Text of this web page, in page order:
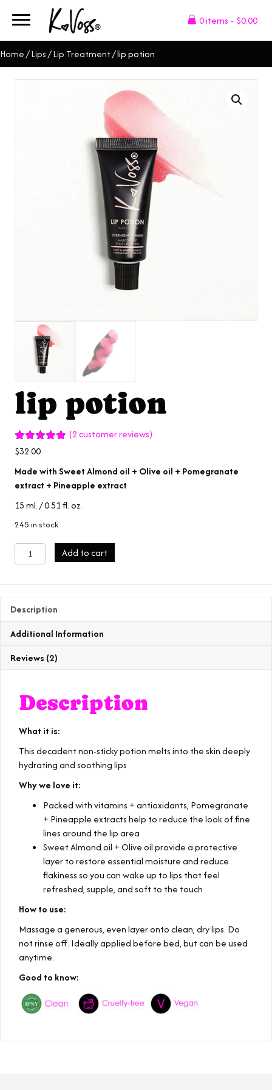
0 items $0.00
Home/Lips/Lip Treatment/ lip potion
lip potion
Rated
out of 5
based on
2
ratings
(2customer reviews)
$32.00
Made with Sweet Almond oil + Olive oil + Pomegranate
extract + Pineapple extract
15 ml. / 0.51 fl. oz.
245 in stock
lip
potion
Add to cart
Description
Additional Information
Reviews (2)
Description
What it is:
This decadent non-sticky potion melts into the skin deeply
hydrating and soothing lips
Why we love it:
Packed with vitamins + antioxidants, Pomegranate
+ Pineapple extracts help to reduce the look of fine
lines around the lip area
Sweet Almond oil + Olive oil provide a protective
layer to restore essential moisture and reduce
flakiness so you can wake up to lips that feel
refreshed, supple, and soft to the touch
How to use:
Massage a generous, even layer onto clean, dry lips. Do
not rinse off. Ideally applied before bed, but can be used
anytime.
Good to know: